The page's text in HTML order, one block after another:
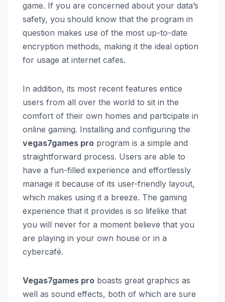
game. If you are concerned about your data’s
safety, you should know that the program in
question makes use of the most up-to-date
encryption methods, making it the ideal option
for usage at internet cafes.
In addition, its most recent features entice
users from all over the world to sit in the
comfort of their own homes and participate in
online gaming. Installing and configuring the
vegas7games pro program is a simple and
straightforward process. Users are able to
have a fun-filled experience and effortlessly
manage it because of its user-friendly layout,
which makes using it a breeze. The gaming
experience that it provides is so lifelike that
you will never for a moment believe that you
are playing in your own house or in a
cybercafé.
Vegas7games pro boasts great graphics as
well as sound effects, both of which are sure